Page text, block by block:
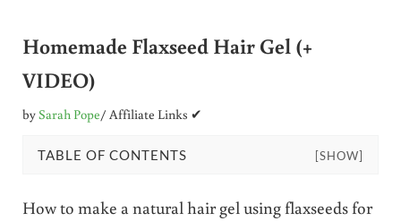
Homemade Flaxseed Hair Gel (+
VIDEO)
bySarah Pope/ Affiliate Links ✔
TABLE OF CONTENTS [SHOW]
How to make a natural hair gel using flaxseeds for